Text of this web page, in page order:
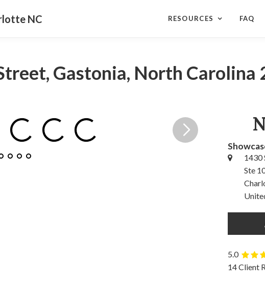
NC RESOURCES FAQ
Gastonia, North Carolina
1430
Ste
5.0
14 Client